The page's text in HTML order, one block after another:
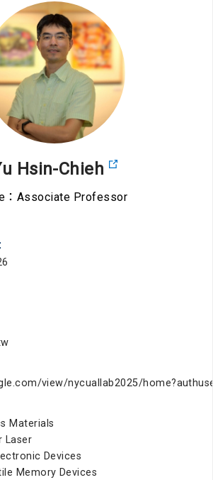
Hsin-Chieh
：Associate Professor
view/nycuallab2025/
Materials
Laser
Devices
Memory Devices